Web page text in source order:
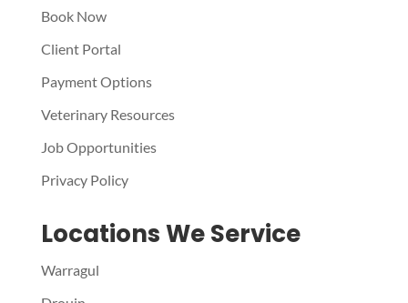
Book Now
Client Portal
Payment Options
Veterinary Resources
Job Opportunities
Privacy Policy
Locations We Service
Warragul